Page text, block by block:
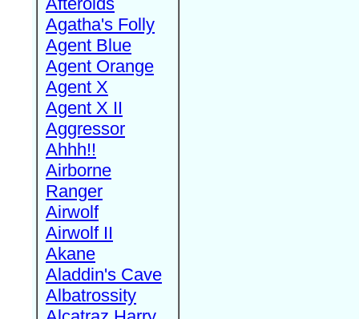
Agatha's Folly
Agent Blue
Agent Orange
Agent X
Agent X II
Aggressor
Ahhh!!
Airborne
Ranger
Airwolf
Airwolf II
Akane
Aladdin's Cave
Albatrossity